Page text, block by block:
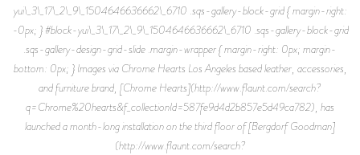
yui\_3\_17\_2\_9\_1504646636662\_6710 .sqs-gallery-block-grid { margin-right:
-0px; } #block-yui\_3\_17\_2\_9\_1504646636662\_6710 .sqs-gallery-block-grid
.sqs-gallery-design-grid-slide .margin-wrapper { margin-right: 0px; margin-
bottom: 0px; } Images via Chrome Hearts Los Angeles based leather, accessories,
and furniture brand, [Chrome Hearts](http://www.flaunt.com/search?
q=Chrome%20hearts&f_collectionId=587fe9d4d2b857e5d49ca782), has
launched a month-long installation on the third floor of [Bergdorf Goodman]
(http://www.flaunt.com/search?